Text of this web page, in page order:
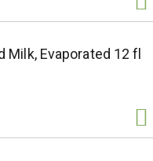
Milk, Evaporated 12 fl